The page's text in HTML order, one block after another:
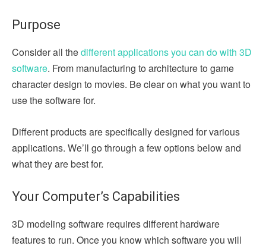
Purpose
Consider all thedifferent applications you can do with 3D
software. From manufacturing to architecture to game
character design to movies. Be clear on what you want to
use the software for.
Different products are specifically designed for various
applications. We’ll go through a few options below and
what they are best for.
Your Computer’s Capabilities
3D modeling software requires different hardware
features to run. Once you know which software you will